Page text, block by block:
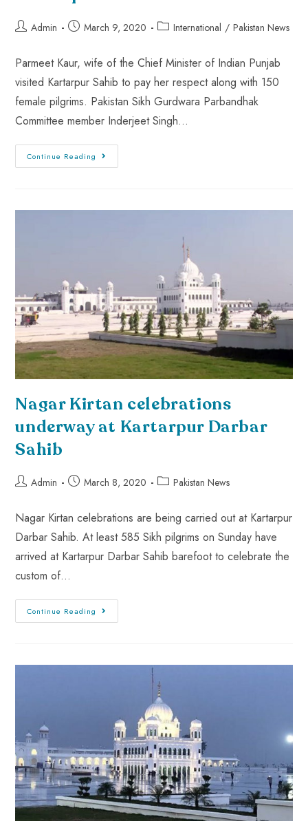
Admin March 9, 2020 International / Pakistan News
Parmeet Kaur, wife of the Chief Minister of Indian Punjab
visited Kartarpur Sahib to pay her respect along with 150
female pilgrims. Pakistan Sikh Gurdwara Parbandhak
Committee member Inderjeet Singh…
Continue Reading
Nagar Kirtan celebrations
underway at Kartarpur Darbar
Sahib
Admin March 8, 2020 Pakistan News
Nagar Kirtan celebrations are being carried out at Kartarpur
Darbar Sahib. At least 585 Sikh pilgrims on Sunday have
arrived at Kartarpur Darbar Sahib barefoot to celebrate the
custom of…
Continue Reading